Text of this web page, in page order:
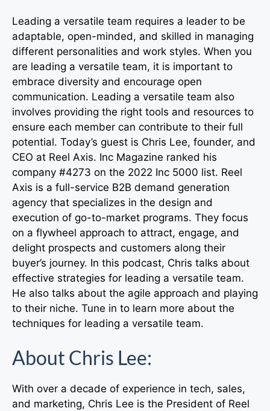
Leading a versatile team requires a leader to be
adaptable, open-minded, and skilled in managing
different personalities and work styles. When you
are leading a versatile team, it is important to
embrace diversity and encourage open
communication. Leading a versatile team also
involves providing the right tools and resources to
ensure each member can contribute to their full
potential. Today’s guest is Chris Lee, founder, and
CEO at Reel Axis. Inc Magazine ranked his
company #4273 on the 2022 Inc 5000 list. Reel
Axis is a full-service B2B demand generation
agency that specializes in the design and
execution of go-to-market programs. They focus
on a flywheel approach to attract, engage, and
delight prospects and customers along their
buyer’s journey. In this podcast, Chris talks about
effective strategies for leading a versatile team.
He also talks about the agile approach and playing
to their niche. Tune in to learn more about the
techniques for leading a versatile team.
About Chris Lee:
With over a decade of experience in tech, sales,
and marketing, Chris Lee is the President of Reel